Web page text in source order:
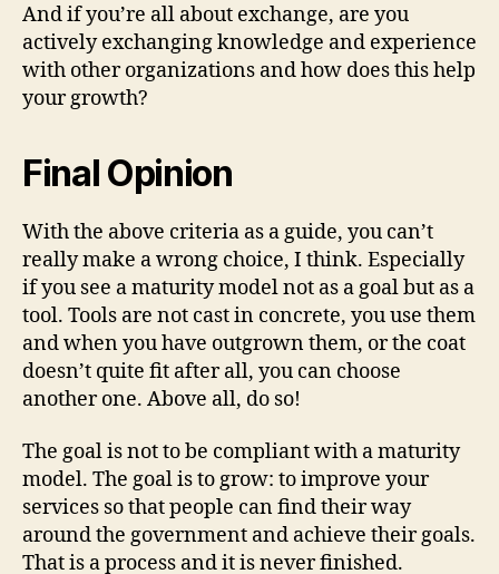
And if you’re all about exchange, are you
actively exchanging knowledge and experience
with other organizations and how does this help
your growth?
Final Opinion
With the above criteria as a guide, you can’t
really make a wrong choice, I think. Especially
if you see a maturity model not as a goal but as a
tool. Tools are not cast in concrete, you use them
and when you have outgrown them, or the coat
doesn’t quite fit after all, you can choose
another one. Above all, do so!
The goal is not to be compliant with a maturity
model. The goal is to grow: to improve your
services so that people can find their way
around the government and achieve their goals.
That is a process and it is never finished.